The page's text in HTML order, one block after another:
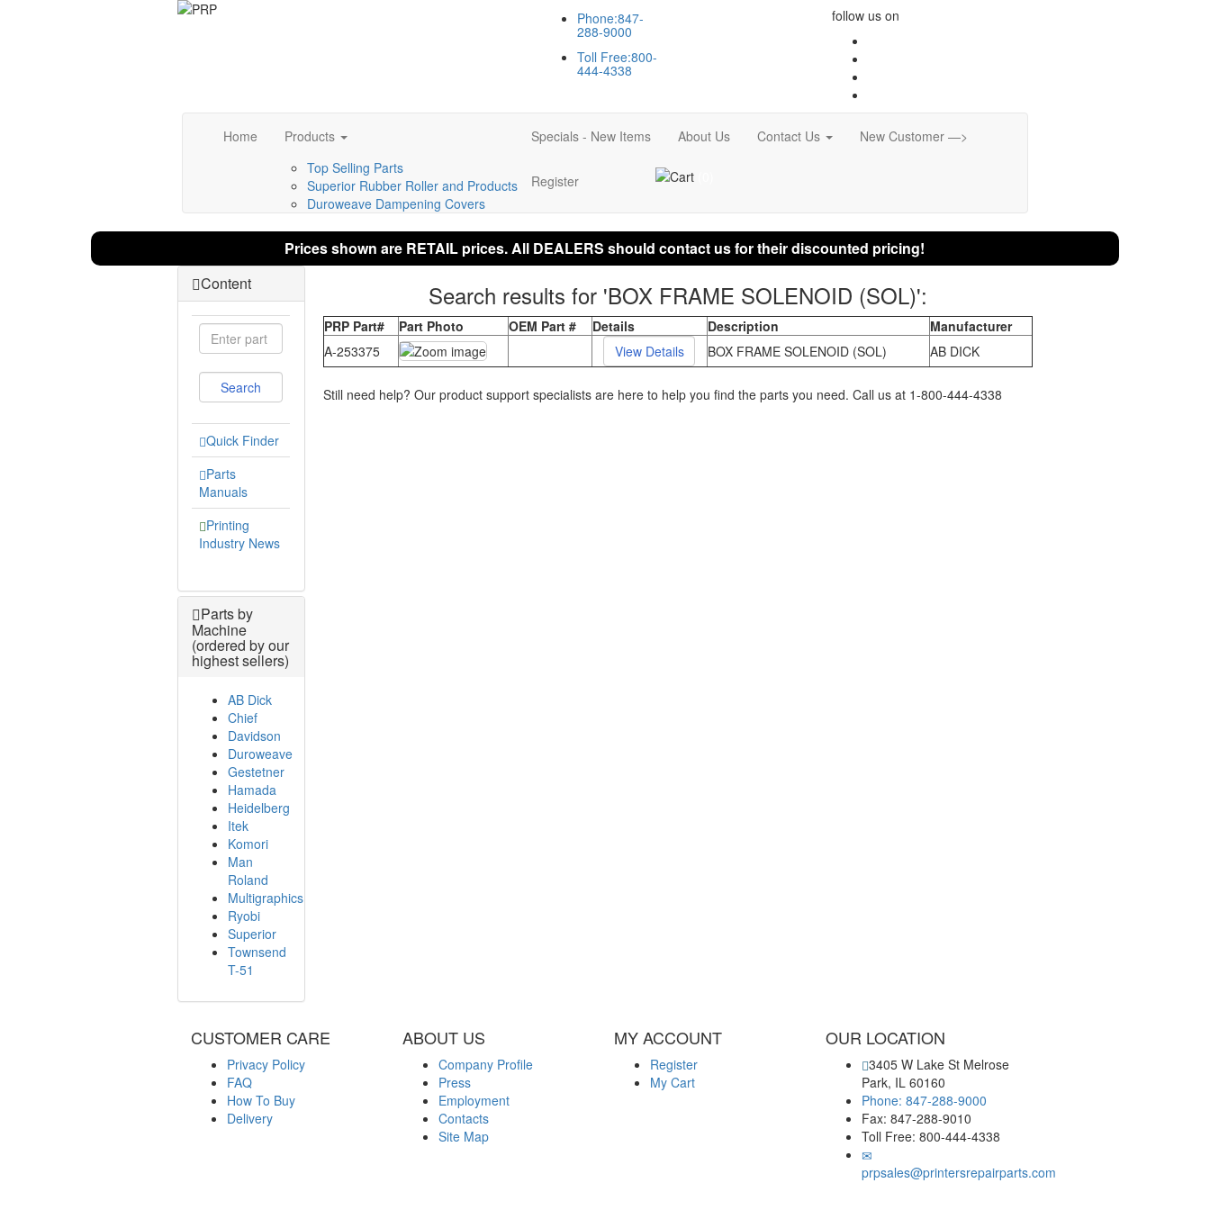
Phone:847-
288-9000
Toll Free:800-
444-4338
follow us on
Home
Products
Top Selling Parts
Superior Rubber Roller and Products
Duroweave Dampening Covers
Specials - New Items About Us Contact Us New Customer —>
Register
Prices shown are RETAIL prices. All DEALERS should contact us for their discounted pricing!
Content
Quick Finder
Parts
Manuals
Printing
Industry News
Parts by
Machine
(ordered by our
highest sellers)
AB Dick
Chief
Davidson
Duroweave
Gestetner
Hamada
Heidelberg
Itek
Komori
Man
Roland
Multigraphics
Ryobi
Superior
Townsend
T-51
Search results for 'BOX FRAME SOLENOID (SOL)':
PRP Part# Part Photo OEM Part # Details Description
Manufacturer
A-253375
BOX FRAME SOLENOID (SOL) AB DICK
Still need help? Our product support specialists are here to help you find the parts you need. Call us at 1-800-444-4338
CUSTOMER CARE
Privacy Policy
FAQ
How To Buy
Delivery
ABOUT US
Company Profile
Press
Employment
Contacts
Site Map
MY ACCOUNT
Register
My Cart
OUR LOCATION
3405 W Lake St Melrose
Park, IL 60160
Phone: 847-288-9000
Fax: 847-288-9010
Toll Free: 800-444-4338
prpsales@printersrepairparts.com